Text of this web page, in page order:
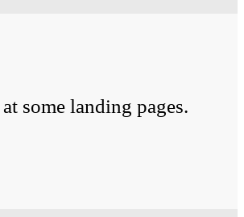
some landing pages.